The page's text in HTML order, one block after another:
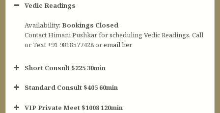
Vedic Readings
Availability:Bookings Closed
Contact Himani Pushkar for scheduling Vedic Readings. Call
or Text +91 9818577428 oremail her
Short Consult $225 30min
30min $252
Standard Consult $405 60min
VIP Private Meet $1008 120min